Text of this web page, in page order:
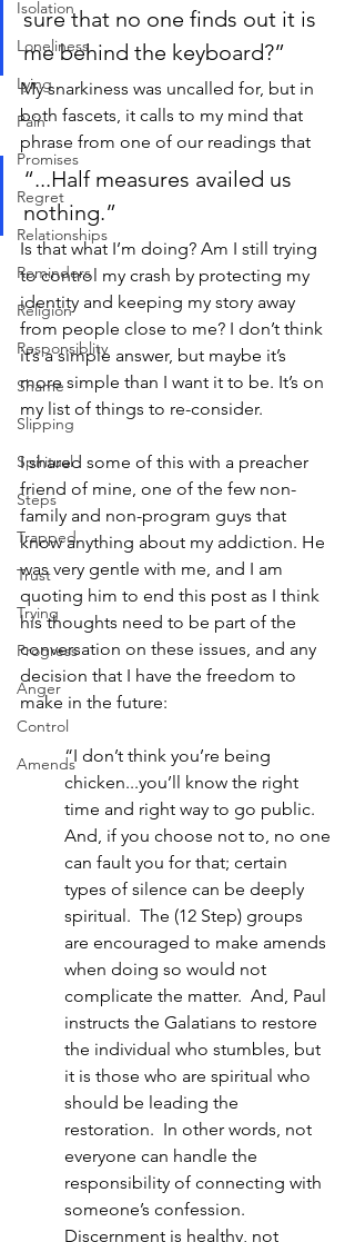
Isolation
Loneliness
Lying
Pain
Promises
Regret
Relationships
Reminders
Religion
Responsiblity
Shame
Slipping
Spiritual
Steps
Trapped
Trust
Trying
Progress
Anger
Control
Amends
sure that no one finds out it is
me behind the keyboard?”
My snarkiness was uncalled for, but in
both fascets, it calls to my mind that
phrase from one of our readings that
“...Half measures availed us
nothing.”
Is that what I’m doing? Am I still trying
to control my crash by protecting my
identity and keeping my story away
from people close to me? I don’t think
it’s a simple answer, but maybe it’s
more simple than I want it to be. It’s on
my list of things to re-consider.
I shared some of this with a preacher
friend of mine, one of the few non-
family and non-program guys that
know anything about my addiction. He
was very gentle with me, and I am
quoting him to end this post as I think
his thoughts need to be part of the
conversation on these issues, and any
decision that I have the freedom to
make in the future:
“I don’t think you’re being
chicken...you’ll know the right
time and right way to go public.
And, if you choose not to, no one
can fault you for that; certain
types of silence can be deeply
spiritual.  The (12 Step) groups
are encouraged to make amends
when doing so would not
complicate the matter.  And, Paul
instructs the Galatians to restore
the individual who stumbles, but
it is those who are spiritual who
should be leading the
restoration.  In other words, not
everyone can handle the
responsibility of connecting with
someone’s confession.
Discernment is healthy, not